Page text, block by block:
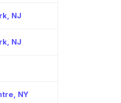
NJ
NJ
NY